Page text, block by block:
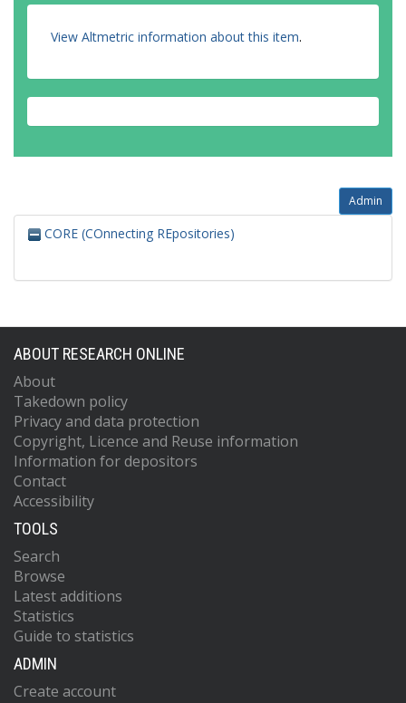
View Altmetric information about this item.
Admin
CORE (COnnecting REpositories)
ABOUT RESEARCH ONLINE
About
Takedown policy
Privacy and data protection
Copyright, Licence and Reuse information
Information for depositors
Contact
Accessibility
TOOLS
Search
Browse
Latest additions
Statistics
Guide to statistics
ADMIN
Create account